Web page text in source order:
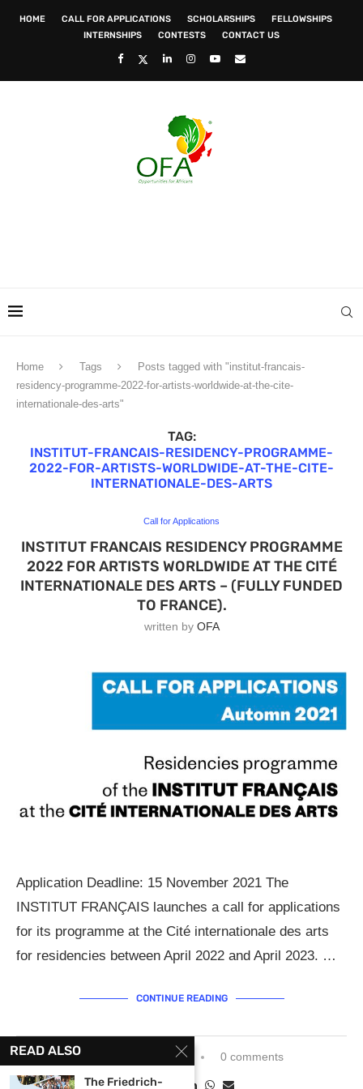
HOME CALL FOR APPLICATIONS SCHOLARSHIPS
FELLOWSHIPS
INTERNSHIPS
CONTESTS CONTACT US
Home Tags
Posts tagged with "institut-francais-
residency-programme-2022-for-artists-worldwide-at-the-cite-
internationale-des-arts"
TAG:
INSTITUT-FRANCAIS-RESIDENCY-PROGRAMME-
2022-FOR-ARTISTS-WORLDWIDE-AT-THE-CITE-
INTERNATIONALE-DES-ARTS
Call for Applications
INSTITUT FRANCAIS RESIDENCY PROGRAMME
2022 FOR ARTISTS WORLDWIDE AT THE CITÉ
INTERNATIONALE DES ARTS – (FULLY FUNDED
TO FRANCE).
written by OFA
Application Deadline: 15 November 2021 The
INSTITUT FRANÇAIS launches a call for applications
for its programme at the Cité internationale des arts
for residencies between April 2022 and April 2023. …
CONTINUE READING
September 20, 2021 0 comments
READ ALSO
The Friedrich-